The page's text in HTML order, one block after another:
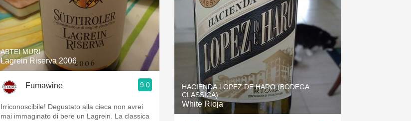
ABTEI MURI
Lagrein Riserva 2006
Fumawine 9.0
Irriconoscibile! Degustato alla cieca non avrei
mai immaginato di bere un Lagrein. La classica
HACIENDA LOPEZ DE HARO (BODEGA
CLASSICA)
White Rioja